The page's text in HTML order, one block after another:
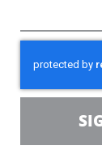
Gulf Coast
also
In
all
Montana,